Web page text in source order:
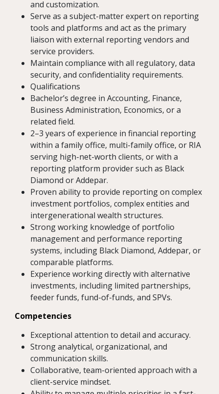
and customization.
Serve as a subject-matter expert on reporting
tools and platforms and act as the primary
liaison with external reporting vendors and
service providers.
Maintain compliance with all regulatory, data
security, and confidentiality requirements.
Qualifications
Bachelor’s degree in Accounting, Finance,
Business Administration, Economics, or a
related field.
2–3 years of experience in financial reporting
within a family office, multi-family office, or RIA
serving high-net-worth clients, or with a
reporting platform provider such as Black
Diamond or Addepar.
Proven ability to provide reporting on complex
investment portfolios, complex entities and
intergenerational wealth structures.
Strong working knowledge of portfolio
management and performance reporting
systems, including Black Diamond, Addepar, or
comparable platforms.
Experience working directly with alternative
investments, including limited partnerships,
feeder funds, fund-of-funds, and SPVs.
Competencies
Exceptional attention to detail and accuracy.
Strong analytical, organizational, and
communication skills.
Collaborative, team-oriented approach with a
client-service mindset.